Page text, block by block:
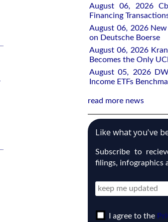
August 06, 2026
Financing
August 06, 2026
on Deutsche Boerse
August 06, 2026
Becomes the Only
August 05, 2026
Income ETFs
read more news
Like what you've
Subscribe to
filings, infographics
I agree to the